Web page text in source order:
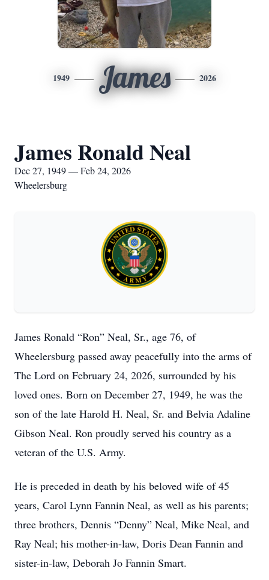
1949 James 2026
James Ronald Neal
Dec 27, 1949 — Feb 24, 2026
Wheelersburg
James Ronald “Ron” Neal, Sr., age 76, of
Wheelersburg passed away peacefully into the arms of
The Lord on February 24, 2026, surrounded by his
loved ones. Born on December 27, 1949, he was the
son of the late Harold H. Neal, Sr. and Belvia Adaline
Gibson Neal. Ron proudly served his country as a
veteran of the U.S. Army.
He is preceded in death by his beloved wife of 45
years, Carol Lynn Fannin Neal, as well as his parents;
three brothers, Dennis “Denny” Neal, Mike Neal, and
Ray Neal; his mother-in-law, Doris Dean Fannin and
sister-in-law, Deborah Jo Fannin Smart.